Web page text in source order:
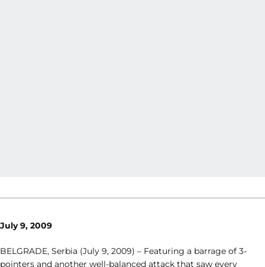
July 9, 2009
BELGRADE, Serbia (July 9, 2009) – Featuring a barrage of 3-
pointers and another well-balanced attack that saw every